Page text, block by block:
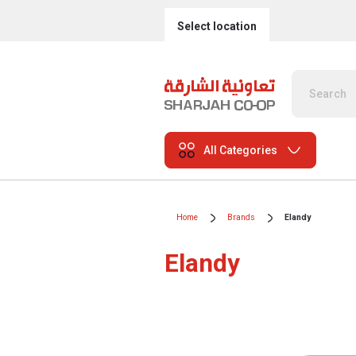
Select location
All Categories
Home Brands Elandy
Elandy